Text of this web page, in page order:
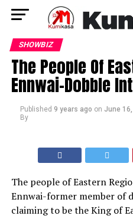
SHOWBIZ
The People Of
Ennwai-Dobble
Published 9 years ago on June
By
The people of Eastern
Ennwai-former member of
claiming to be the King of